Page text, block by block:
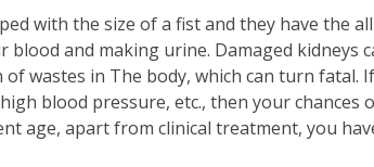
with the size of a fist and they have the
blood and making urine. Damaged kidneys
of wastes in The body, which can turn
blood pressure, etc., then your chances
age, apart from clinical treatment, you